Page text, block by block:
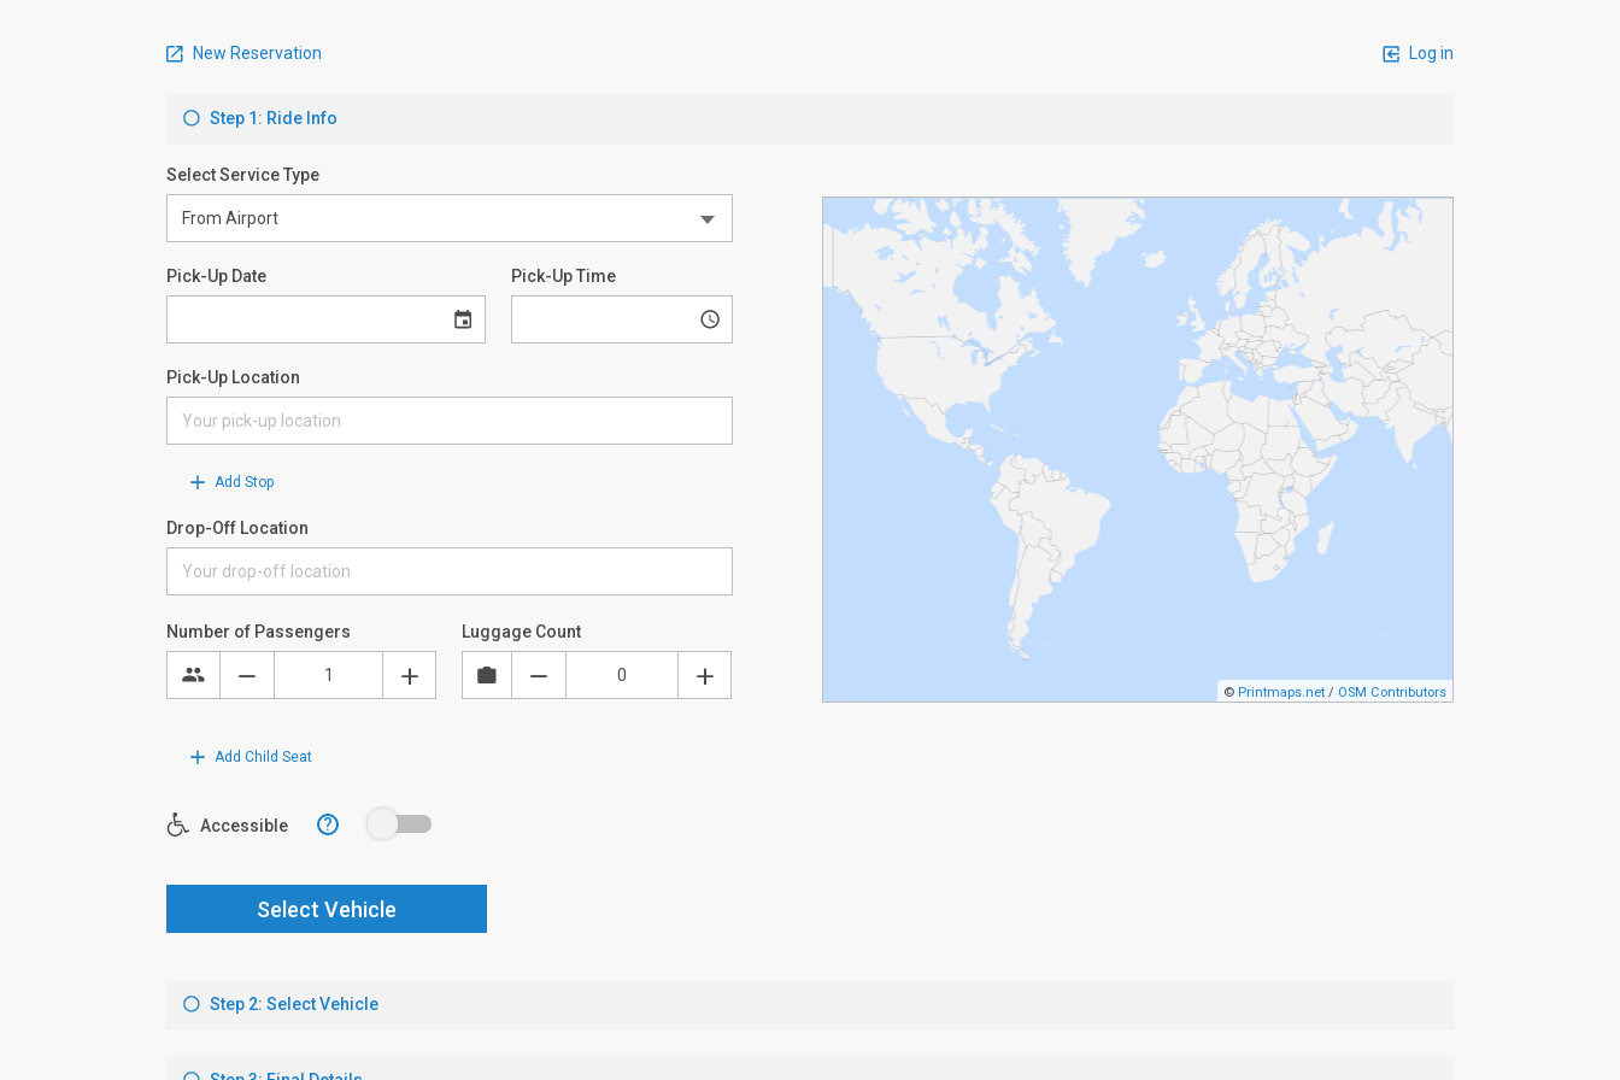
New Reservation Log in
Step 1: Ride Info
Select Service Type
Pick-Up Date Pick-Up Time
Pick-Up Location
Add Stop
Drop-Off Location
© Printmaps.net / OSM Contributors
Number of Passengers Luggage Count
Add Child Seat
Accessible ?
Select Vehicle
Step 2: Select Vehicle